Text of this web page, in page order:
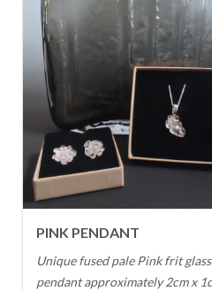
PINK PENDANT
Unique fused pale Pink frit glass
pendant approximately 2cm x